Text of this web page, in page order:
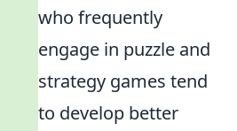
who frequently
engage in puzzle and
strategy games tend
to develop better